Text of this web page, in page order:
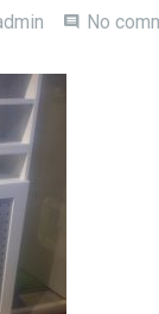
No